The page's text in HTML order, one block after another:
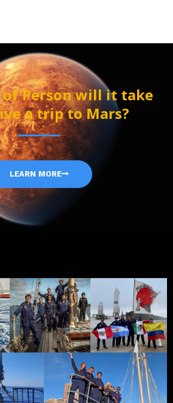
of Person will it take
a trip to Mars?
LEARN MORE